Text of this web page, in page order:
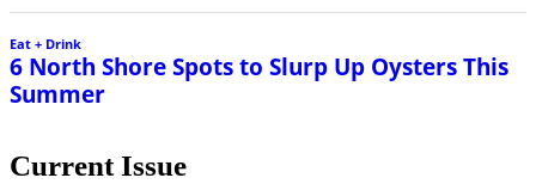
Eat + Drink
6 North Shore Spots to Slurp Up Oysters This
Summer
Current Issue